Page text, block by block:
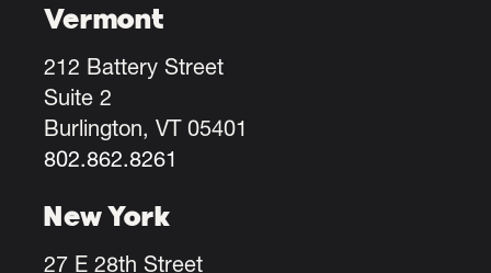
Vermont
212 Battery Street
Suite 2
Burlington, VT 05401
802.862.8261
New York
27 E 28th Street